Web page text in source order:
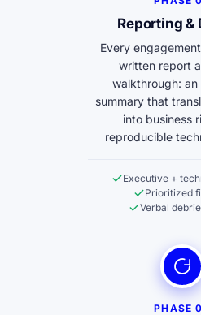
Reporting &
Every
written report
walkthrough:
summary that
into business
reproducible
Executive +
Prioritized
Verbal
PHASE